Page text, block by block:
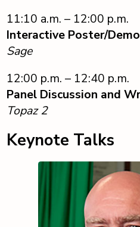
11:10 a.m. – 12:00 p.m.
Interactive Poster/
Sage
12:00 p.m. – 12:40 p.m.
Panel Discussion and
Topaz 2
Keynote Talks